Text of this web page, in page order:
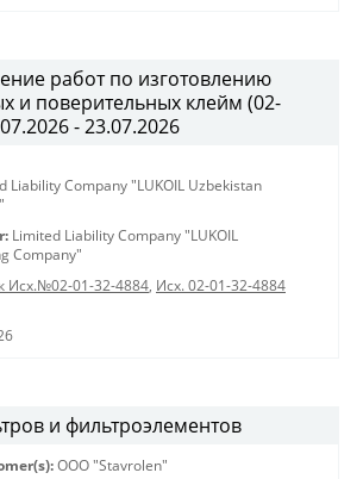
работ по изготовлению
и поверительных клейм (02-
- 23.07.2026
Liability Company "LUKOIL Uzbekistan
Limited Liability Company "LUKOIL
Company"
Исх.№02-01-32-4884, Исх. 02-01-32-4884
и фильтроэлементов
OOO "Stavrolen"